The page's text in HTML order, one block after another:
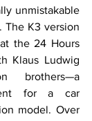
unmistakable
The K3 version
the 24 Hours
Klaus Ludwig
brothers—a
for a car
model. Over